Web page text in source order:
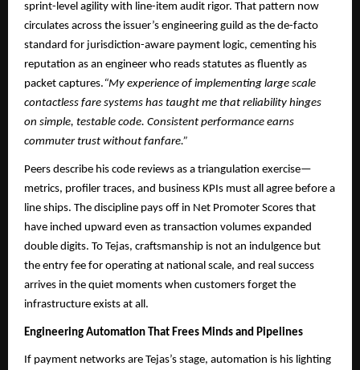
sprint-level agility with line-item audit rigor. That pattern now
circulates across the issuer’s engineering guild as the de-facto
standard for jurisdiction-aware payment logic, cementing his
reputation as an engineer who reads statutes as fluently as
packet captures.​ “My experience of implementing large scale
contactless fare systems has taught me that reliability hinges
on simple, testable code. Consistent performance earns
commuter trust without fanfare.”
Peers describe his code reviews as a triangulation exercise—
metrics, profiler traces, and business KPIs must all agree before a
line ships. The discipline pays off in Net Promoter Scores that
have inched upward even as transaction volumes expanded
double digits. To Tejas, craftsmanship is not an indulgence but
the entry fee for operating at national scale, and real success
arrives in the quiet moments when customers forget the
infrastructure exists at all.
Engineering Automation That Frees Minds and Pipelines
If payment networks are Tejas’s stage, automation is his lighting